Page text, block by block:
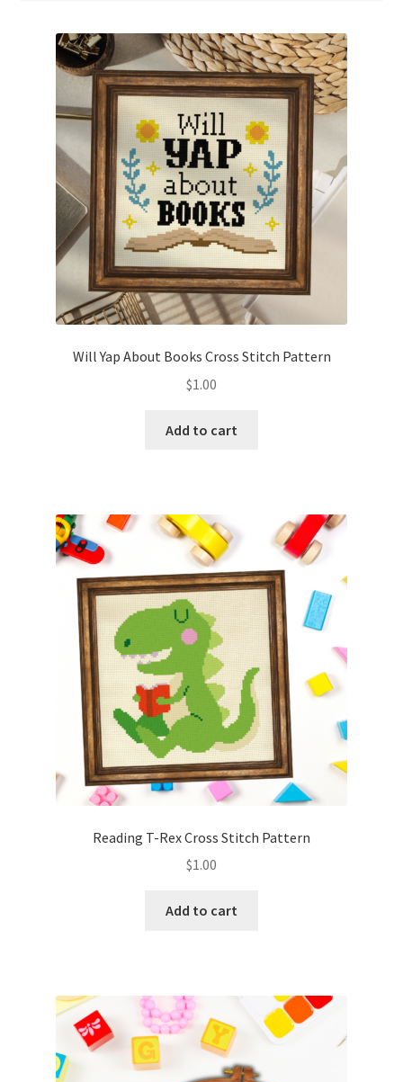
Checkout
Contact
Email Freebie
Free Trial
Home
How It Works
It’s All Free Now
Members Area
Membership Options
My Account
Logout
Subscribe
Thank you
Will Yap About Books Cross Stitch Pattern
$1.00
Add to cart
Reading T-Rex Cross Stitch Pattern
$1.00
Add to cart